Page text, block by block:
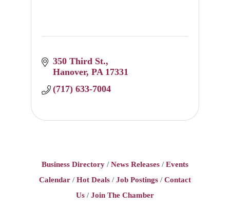
350 Third St.
Hanover PA 17331
(717) 633-7004
Business Directory News Releases
Events
Calendar
Hot Deals Job Postings
Contact
Us
Join The Chamber